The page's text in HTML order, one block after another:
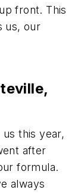
front. This
us, our
this year,
after
formula.
always